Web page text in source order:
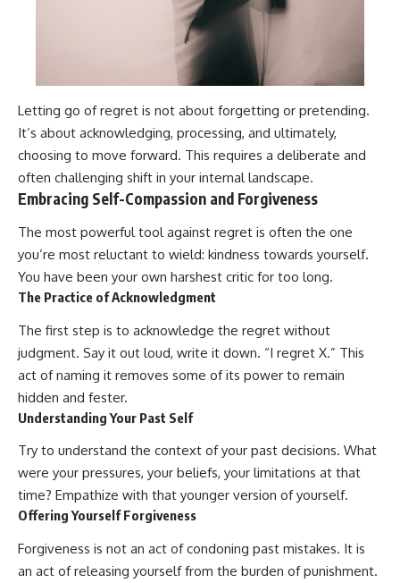
Letting go of regret is not about forgetting or pretending.
It’s about acknowledging, processing, and ultimately,
choosing to move forward. This requires a deliberate and
often challenging shift in your internal landscape.
Embracing Self-Compassion and Forgiveness
The most powerful tool against regret is often the one
you’re most reluctant to wield: kindness towards yourself.
You have been your own harshest critic for too long.
The Practice of Acknowledgment
The first step is to acknowledge the regret without
judgment. Say it out loud, write it down. “I regret X.” This
act of naming it removes some of its power to remain
hidden and fester.
Understanding Your Past Self
Try to understand the context of your past decisions. What
were your pressures, your beliefs, your limitations at that
time? Empathize with that younger version of yourself.
Offering Yourself Forgiveness
Forgiveness is not an act of condoning past mistakes. It is
an act of releasing yourself from the burden of punishment.